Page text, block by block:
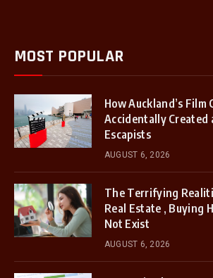
MOST POPULAR
How Auckland’s Film
Accidentally Created
Escapists
AUGUST 6, 2026
The Terrifying
Real Estate , Buying
Not Exist
AUGUST 6, 2026